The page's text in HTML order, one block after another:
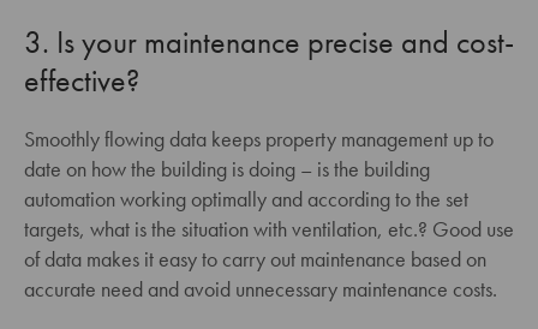
3. Is your maintenance precise and cost-
effective?
Smoothly flowing data keeps property management up to
date on how the building is doing – is the building
automation working optimally and according to the set
targets, what is the situation with ventilation, etc.? Good use
of data makes it easy to carry out maintenance based on
accurate need and avoid unnecessary maintenance costs.